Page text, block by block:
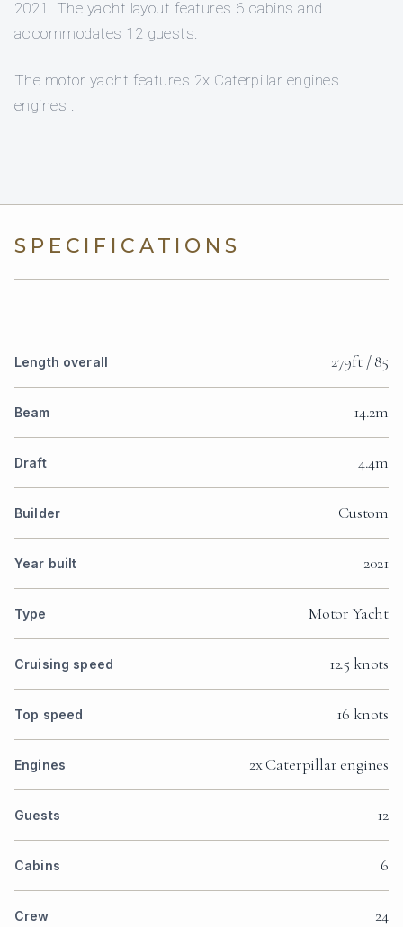
2021. The yacht layout features 6 cabins and
accommodates 12 guests.
The motor yacht features 2x Caterpillar engines
engines .
SPECIFICATIONS
Length overall 279ft / 85
Beam 14.2m
Draft 4.4m
Builder Custom
Year built 2021
Type Motor Yacht
Cruising speed 12.5 knots
Top speed 16 knots
Engines 2x Caterpillar engines
Guests 12
Cabins 6
Crew 24